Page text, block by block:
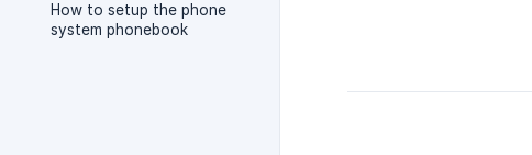
How to setup the phone
system phonebook